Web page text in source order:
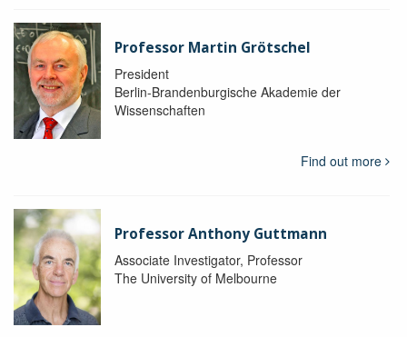
Professor Martin Grötschel
President
Berlin-Brandenburgische Akademie der
Wissenschaften
Find out more
Professor Anthony Guttmann
Associate Investigator, Professor
The University of Melbourne